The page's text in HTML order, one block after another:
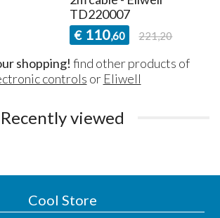
TD220007
€ 110,60 221,20
shopping! find other products of
controls or Eliwell
Recently viewed
Cool Store